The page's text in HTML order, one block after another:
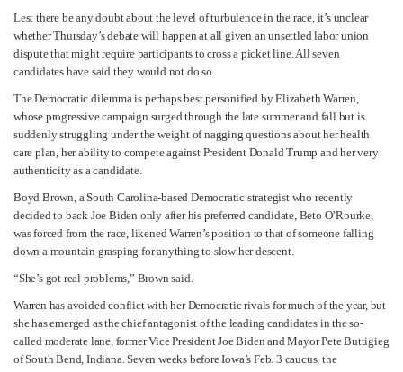
Lest there be any doubt about the level of turbulence in the race, it’s unclear
whether Thursday’s debate will happen at all given an unsettled labor union
dispute that might require participants to cross a picket line. All seven
candidates have said they would not do so.
The Democratic dilemma is perhaps best personified by Elizabeth Warren,
whose progressive campaign surged through the late summer and fall but is
suddenly struggling under the weight of nagging questions about her health
care plan, her ability to compete against President Donald Trump and her very
authenticity as a candidate.
Boyd Brown, a South Carolina-based Democratic strategist who recently
decided to back Joe Biden only after his preferred candidate, Beto O’Rourke,
was forced from the race, likened Warren’s position to that of someone falling
down a mountain grasping for anything to slow her descent.
“She’s got real problems,” Brown said.
Warren has avoided conflict with her Democratic rivals for much of the year, but
she has emerged as the chief antagonist of the leading candidates in the so-
called moderate lane, former Vice President Joe Biden and Mayor Pete Buttigieg
of South Bend, Indiana. Seven weeks before Iowa’s Feb. 3 caucus, the